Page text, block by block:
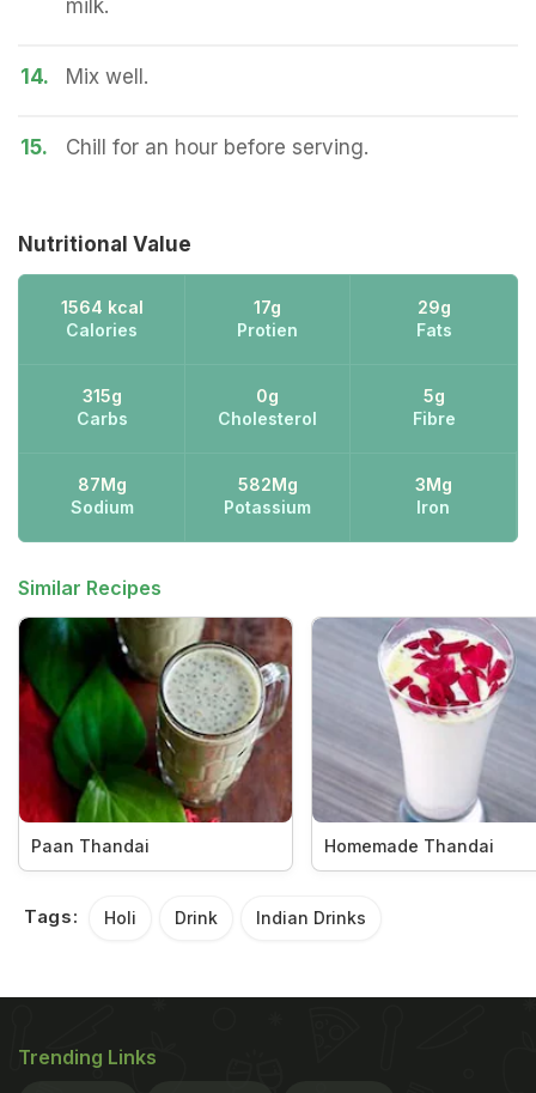
milk.
14. Mix well.
15. Chill for an hour before serving.
Nutritional Value
1564 kcal
Calories
17g
Protien
29g
Fats
315g
Carbs
0g
Cholesterol
5g
Fibre
87Mg
Sodium
582Mg
Potassium
3Mg
Iron
Similar Recipes
Paan Thandai Homemade Thandai
Tags: Holi Drink Indian Drinks
Trending Links